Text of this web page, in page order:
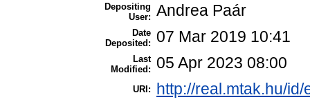
Depositing
User: Andrea Paár
Date
Deposited:
07 Mar 2019 10:41
Last
Modified:
05 Apr 2023 08:00
URI: http://real.mtak.hu/